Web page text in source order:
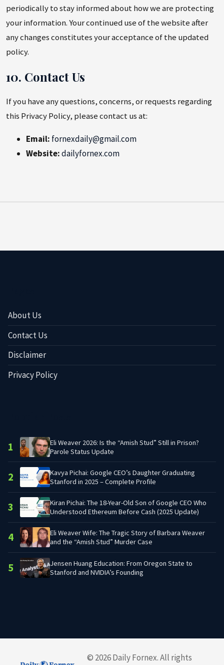
periodically to stay informed about how we are protecting
your information. Your continued use of the website after
any changes constitutes your acceptance of the updated
policy.
10. Contact Us
If you have any questions, concerns, or requests regarding
this Privacy Policy, please contact us at:
Email: fornexdaily@gmail.com
Website:dailyfornex.com
About Us
Contact Us
Disclaimer
Privacy Policy
1
Eli Weaver 2026: Is the “Amish Stud” Still in Prison?
Parole Status Update
2
Kavya Pichai: Google CEO’s Daughter Graduating
Stanford in 2025 – Complete Profile
3
Kiran Pichai: The 18-Year-Old Son of Google CEO Who
Understood Ethereum Before Cash (2025 Update)
4
Eli Weaver Wife: The Tragic Story of Barbara Weaver
and the “Amish Stud” Murder Case
5
Jensen Huang Education: From Oregon State to
Stanford and NVIDIA’s Founding
© 2026 Daily Fornex. All rights